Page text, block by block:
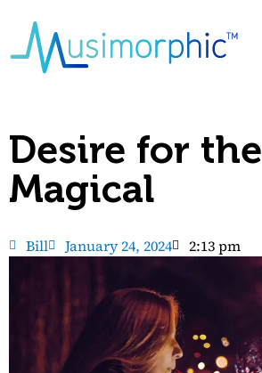
Desire for the
Magical
Bill January 24, 2024 2:13 pm